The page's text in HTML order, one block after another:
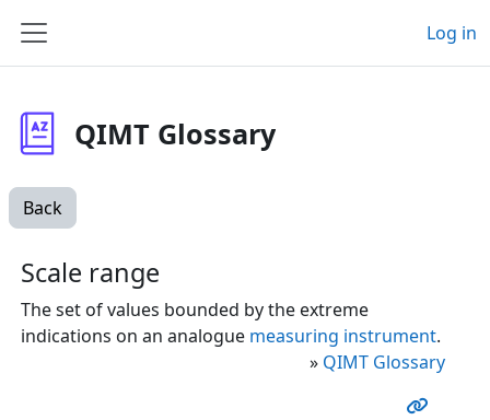
Side panel
Log in
QIMT Glossary
Back
Scale range
The set of values bounded by the extreme
indications on an analogue measuring instrument.
» QIMT Glossary